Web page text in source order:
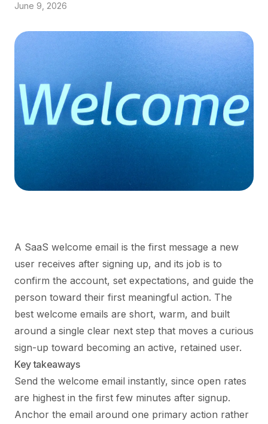
June 9, 2026
A SaaS welcome email is the first message a new
user receives after signing up, and its job is to
confirm the account, set expectations, and guide the
person toward their first meaningful action. The
best welcome emails are short, warm, and built
around a single clear next step that moves a curious
sign-up toward becoming an active, retained user.
Key takeaways
Send the welcome email instantly, since open rates
are highest in the first few minutes after signup.
Anchor the email around one primary action rather